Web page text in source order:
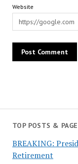
Website
TOP POSTS &
BREAKING:
Retirement